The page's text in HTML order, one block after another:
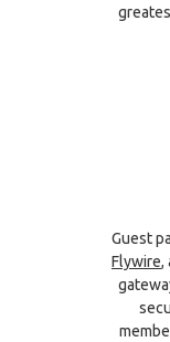
Guest
Flywire,